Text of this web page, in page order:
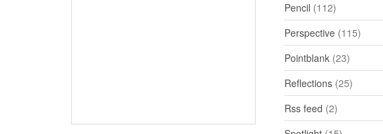
Pencil (112)
Perspective (115)
Pointblank (23)
Reflections (25)
Rss feed (2)